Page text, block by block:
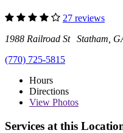
27 reviews
1988 Railroad St Statham,
(770) 725-5815
Hours
Directions
View Photos
Services at this